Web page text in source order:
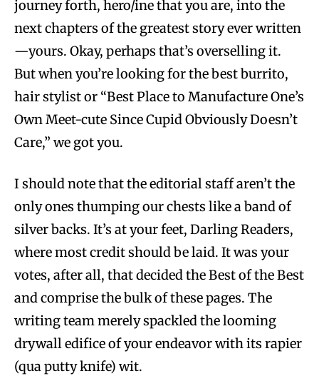
journey forth, hero/ine that you are, into the
next chapters of the greatest story ever written
—yours. Okay, perhaps that’s overselling it.
But when you’re looking for the best burrito,
hair stylist or “Best Place to Manufacture One’s
Own Meet-cute Since Cupid Obviously Doesn’t
Care,” we got you.
I should note that the editorial staff aren’t the
only ones thumping our chests like a band of
silver backs. It’s at your feet, Darling Readers,
where most credit should be laid. It was your
votes, after all, that decided the Best of the Best
and comprise the bulk of these pages. The
writing team merely spackled the looming
drywall edifice of your endeavor with its rapier
(qua putty knife) wit.